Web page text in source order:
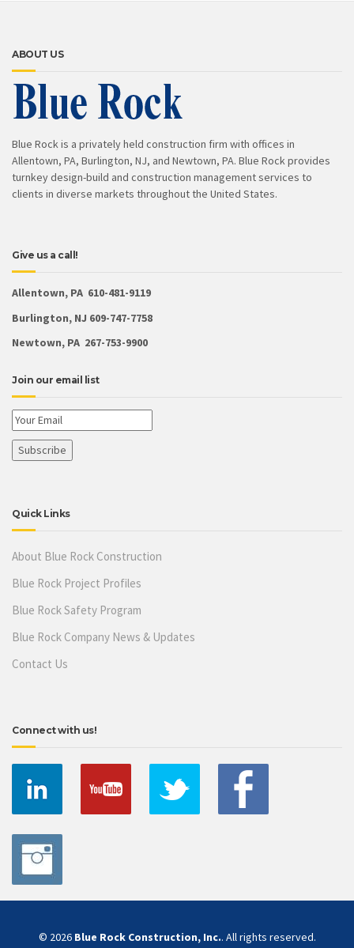
ABOUT US
Blue Rock is a privately held construction firm with offices in
Allentown, PA, Burlington, NJ, and Newtown, PA. Blue Rock provides
turnkey design-build and construction management services to
clients in diverse markets throughout the United States.
Give us a call!
Allentown, PA 610-481-9119
Burlington, NJ 609-747-7758
Newtown, PA 267-753-9900
Join our email list
Quick Links
About Blue Rock Construction
Blue Rock Project Profiles
Blue Rock Safety Program
Blue Rock Company News & Updates
Contact Us
Connect with us!
© 2026 Blue Rock Construction, Inc.. All rights reserved.